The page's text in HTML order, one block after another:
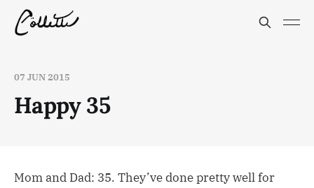
07 JUN 2015
Happy 35
Mom and Dad: 35. They’ve done pretty well for